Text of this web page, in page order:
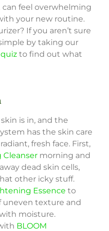
feel overwhelming
your new routine.
If you aren’t sure
by taking our
to find out what
is in, and the
has the skin care
fresh face. First,
Cleansermorning and
dead skin cells,
other icky stuff.
Essence to
uneven texture and
moisture.
BLOOM